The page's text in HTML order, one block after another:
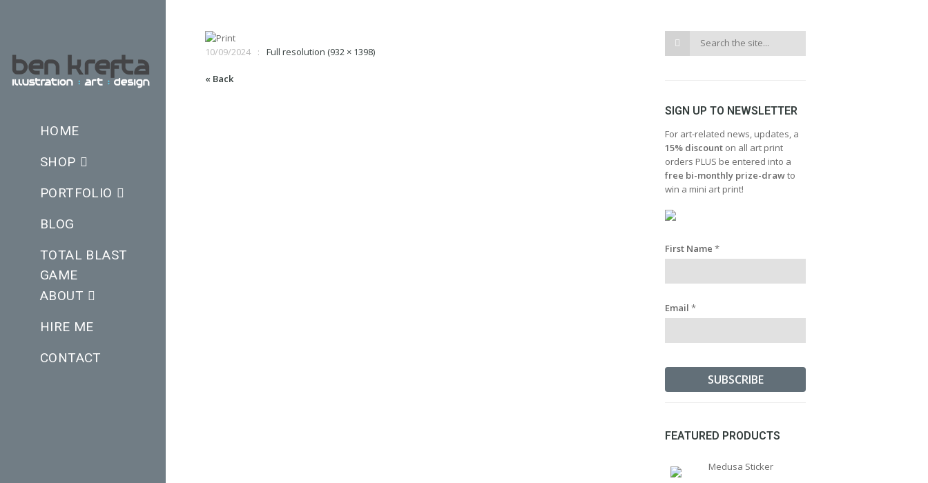
HOME
SHOP
PORTFOLIO
BLOG
TOTAL BLAST
GAME
ABOUT
HIRE ME
CONTACT
10/09/2024 Full resolution (932 × 1398)
« Back
SIGN UP TO NEWSLETTER
For art-related news, updates, a
15% discount on all art print
orders PLUS be entered into a
free bi-monthly prize-drawto
win a mini art print!
First Name*
Email*
FEATURED PRODUCTS